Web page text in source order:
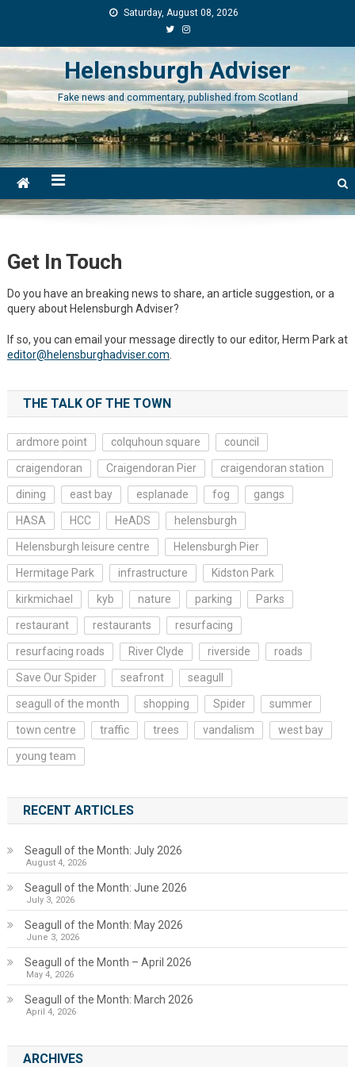
Saturday, August 08, 2026
Helensburgh Adviser
Fake news and commentary, published from Scotland
Get In Touch
Do you have an breaking news to share, an article suggestion, or a
query about Helensburgh Adviser?
If so, you can email your message directly to our editor, Herm Park at
editor@helensburghadviser.com
THE TALK OF THE TOWN
ardmore point colquhoun square council
craigendoran Craigendoran Pier craigendoran station
dining east bay esplanade fog gangs
HASA HCC HeADS helensburgh
Helensburgh leisure centre Helensburgh Pier
Hermitage Park infrastructure Kidston Park
kirkmichael kyb nature parking Parks
restaurant restaurants resurfacing
resurfacing roads River Clyde riverside roads
Save Our Spider seafront seagull
seagull of the month shopping Spider summer
town centre traffic trees vandalism west bay
young team
RECENT ARTICLES
Seagull of the Month: July 2026
August 4, 2026
Seagull of the Month: June 2026
July 3, 2026
Seagull of the Month: May 2026
June 3, 2026
Seagull of the Month – April 2026
May 4, 2026
Seagull of the Month: March 2026
April 4, 2026
ARCHIVES